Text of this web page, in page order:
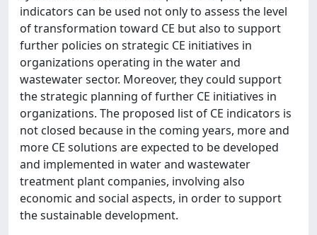
indicators can be used not only to assess the level
of transformation toward CE but also to support
further policies on strategic CE initiatives in
organizations operating in the water and
wastewater sector. Moreover, they could support
the strategic planning of further CE initiatives in
organizations. The proposed list of CE indicators is
not closed because in the coming years, more and
more CE solutions are expected to be developed
and implemented in water and wastewater
treatment plant companies, involving also
economic and social aspects, in order to support
the sustainable development.